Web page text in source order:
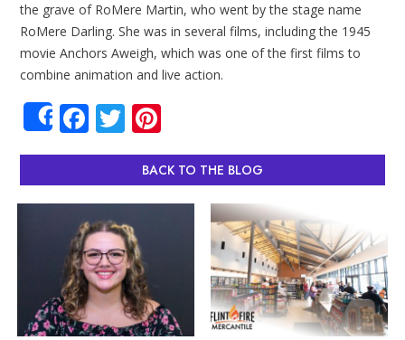
the grave of RoMere Martin, who went by the stage name
RoMere Darling. She was in several films, including the 1945
movie Anchors Aweigh, which was one of the first films to
combine animation and live action.
ShareFacebook
Twitter
BACK TO THE BLOG